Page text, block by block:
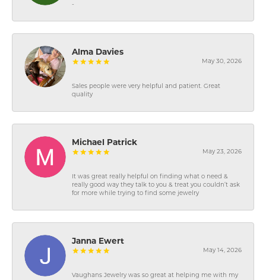
-
Alma Davies
May 30, 2026
Sales people were very helpful and patient. Great
quality
Michael Patrick
May 23, 2026
It was great really helpful on finding what o need &
really good way they talk to you & treat you couldn’t ask
for more while trying to find some jewelry
Janna Ewert
May 14, 2026
Vaughans Jewelry was so great at helping me with my